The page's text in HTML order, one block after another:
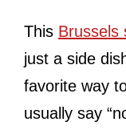
This Brussels
just a side
favorite way
usually say